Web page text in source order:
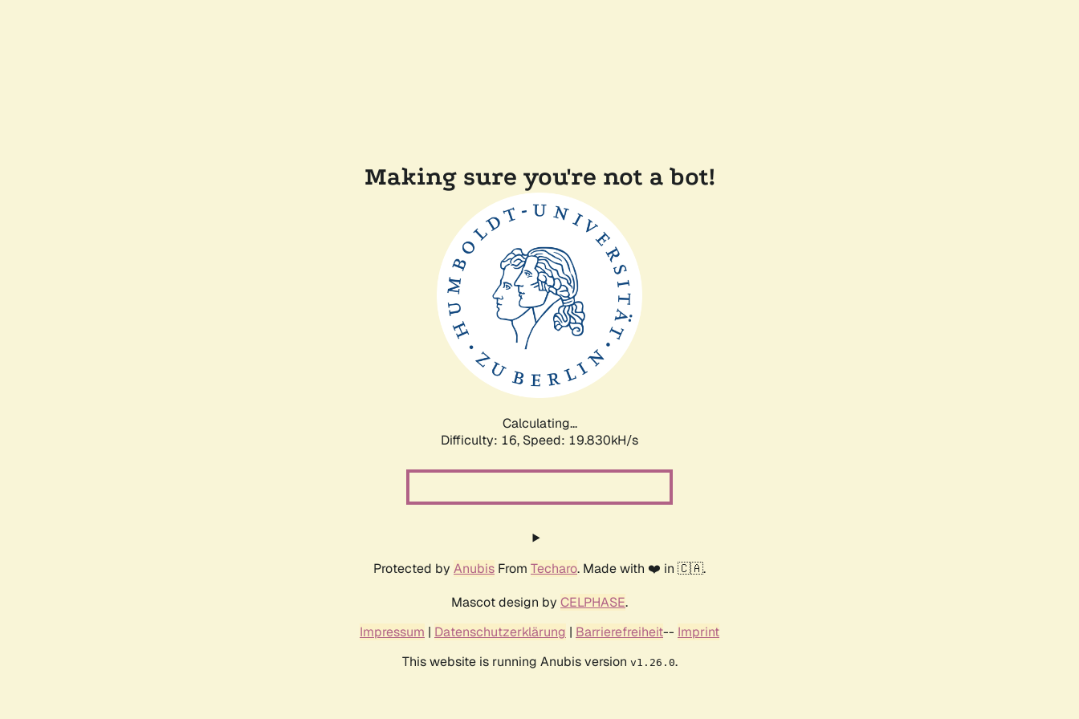
Making sure you're not a bot!
Calculating...
Difficulty: 16, Speed: 19.830kH/s
Protected by Anubis From Techaro. Made with ❤️ in 🇨🇦.
Mascot design by CELPHASE.
Impressum | Datenschutzerklärung | Barrierefreiheit-- Imprint
This website is running Anubis version v1.26.0.